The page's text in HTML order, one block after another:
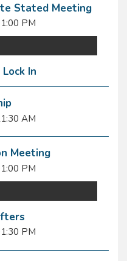
Stated Meeting
PM
In
AM
Meeting
PM
PM